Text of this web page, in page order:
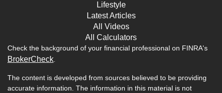
Lifestyle
Latest Articles
All Videos
All Calculators
Check the background of your financial professional on FINRA's
BrokerCheck
The content is developed from sources believed to be providing
accurate information. The information in this material is not